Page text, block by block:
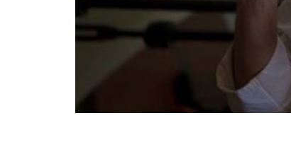
ALL ROME TOURS